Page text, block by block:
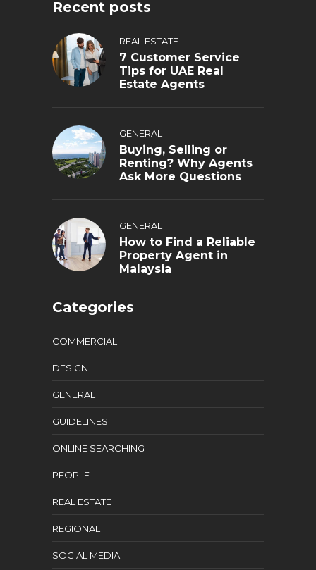
Recent posts
REAL ESTATE
7 Customer Service
Tips for UAE Real
Estate Agents
GENERAL
Buying, Selling or
Renting? Why Agents
Ask More Questions
GENERAL
How to Find a Reliable
Property Agent in
Malaysia
Categories
COMMERCIAL
DESIGN
GENERAL
GUIDELINES
ONLINE SEARCHING
PEOPLE
REAL ESTATE
REGIONAL
SOCIAL MEDIA